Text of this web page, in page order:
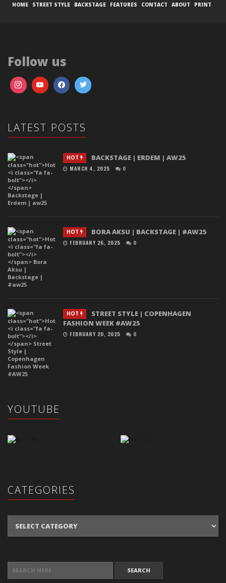
HOME STREET STYLE BACKSTAGE FEATURES CONTACT ABOUT PRINT
Follow us
LATEST POSTS
HOT BACKSTAGE | ERDEM | AW25
MARCH 4, 2025 0
HOT BORA AKSU | BACKSTAGE | #AW25
FEBRUARY 26, 2025 0
HOT
STREET STYLE | COPENHAGEN
FASHION WEEK #AW25
FEBRUARY 20, 2025 0
YOUTUBE
CATEGORIES